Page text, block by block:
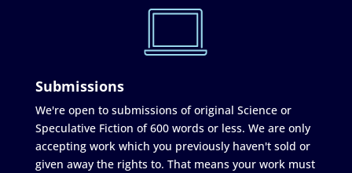
Submissions
We're open to submissions of original Science or
Speculative Fiction of 600 words or less. We are only
accepting work which you previously haven't sold or
given away the rights to. That means your work must